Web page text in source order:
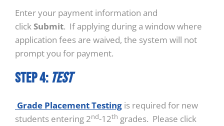
Enter your payment information and
clickSubmit. If applying during a window where
application fees are waived, the system will not
prompt you for payment.
STEP 4: Test
Grade Placement Testing is required for new
students entering 2nd-12th grades. Please click